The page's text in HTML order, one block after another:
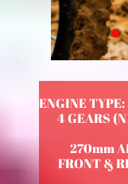
ENGINE
4 GEARS
270mm
FRONT &